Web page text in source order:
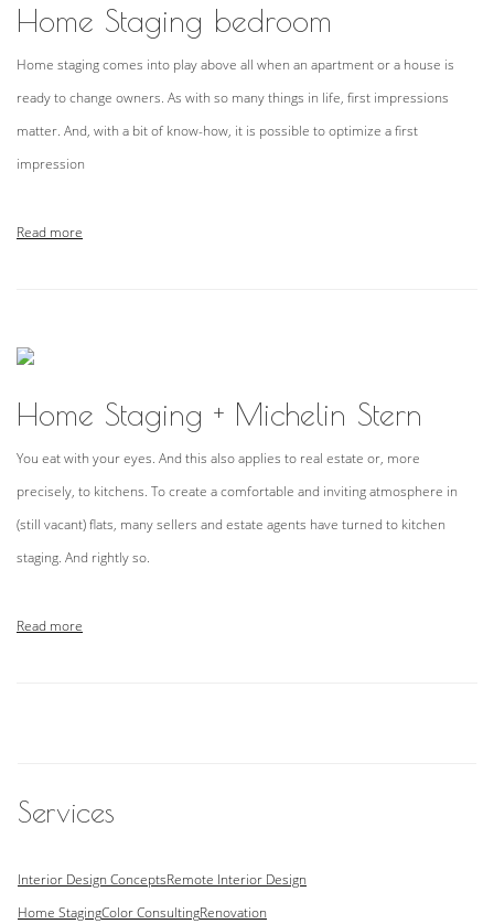
Home Staging bedroom
Home staging comes into play above all when an apartment or a house is
ready to change owners. As with so many things in life, first impressions
matter. And, with a bit of know-how, it is possible to optimize a first
impression
Read more
Home Staging + Michelin Stern
You eat with your eyes. And this also applies to real estate or, more
precisely, to kitchens. To create a comfortable and inviting atmosphere in
(still vacant) flats, many sellers and estate agents have turned to kitchen
staging. And rightly so.
Read more
Services
Interior Design ConceptsRemote Interior Design
Home StagingColor ConsultingRenovation